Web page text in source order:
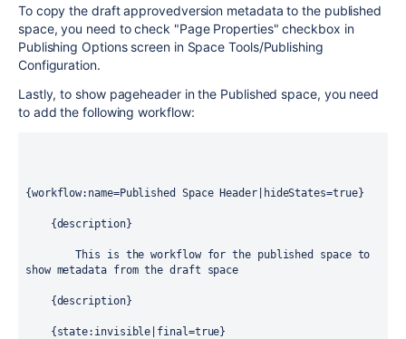
To copy the draft approvedversion metadata to the published
space, you need to check "Page Properties" checkbox in
Publishing Options screen in Space Tools/Publishing
Configuration.
Lastly, to show pageheader in the Published space, you need
to add the following workflow:
{workflow:name=Published Space Header|hideStates=true}
{description}
This is the workflow for the published space to
show metadata from the draft space
{description}
{state:invisible|final=true}